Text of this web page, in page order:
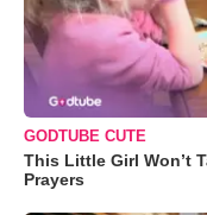
GODTUBE CUTE
This Little Girl Won’t
Prayers